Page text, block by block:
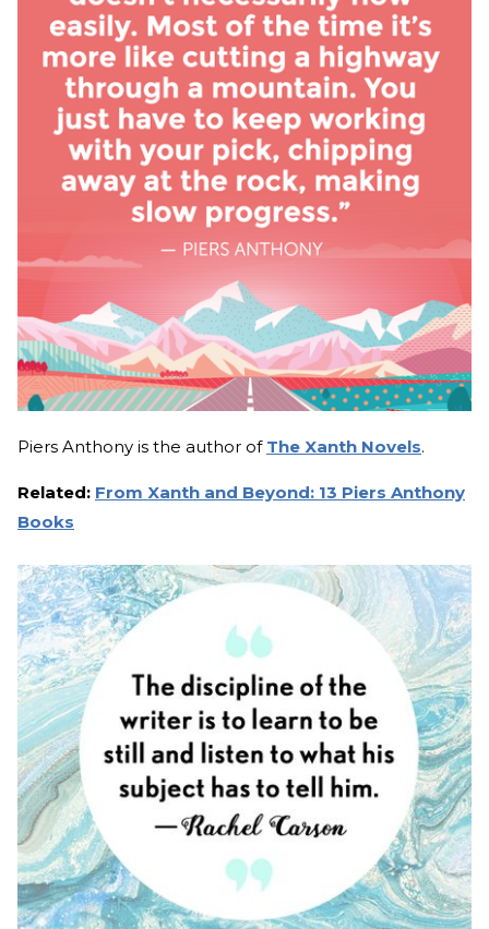
Piers Anthony is the author of The Xanth Novels.
Related: From Xanth and Beyond: 13 Piers Anthony
Books